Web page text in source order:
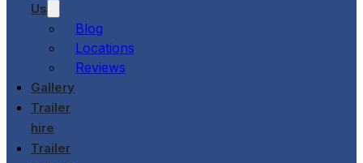
Us
Blog
Locations
Reviews
Gallery
Trailer
hire
Trailer